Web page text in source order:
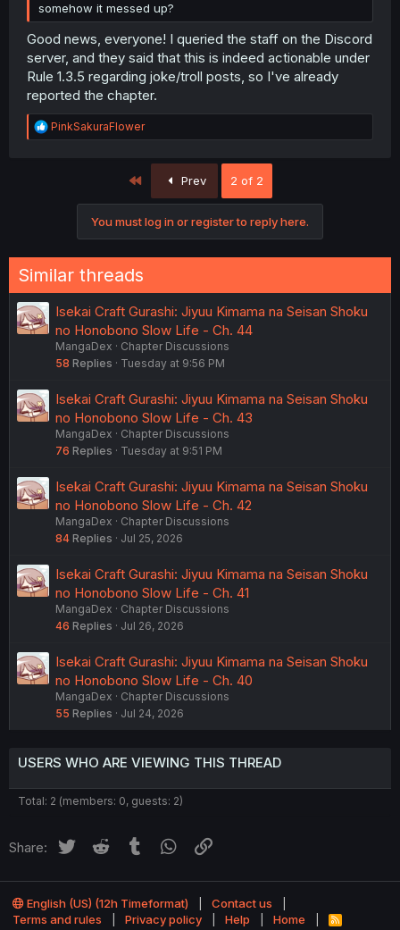
(That part of the panel from the raws is on the right for
somehow it messed up?
Good news, everyone! I queried the staff on the Discord
server, and they said that this is indeed actionable under
Rule 1.3.5 regarding joke/troll posts, so I've already
reported the chapter.
R
e
PinkSakuraFlower
Prev 2 of 2
You must log in or register to reply here.
Similar threads
Isekai Craft Gurashi: Jiyuu Kimama na Seisan Shoku
no Honobono Slow Life - Ch. 44
MangaDex
Chapter Discussions
58 Replies Tuesday at 9:56 PM
Isekai Craft Gurashi: Jiyuu Kimama na Seisan Shoku
no Honobono Slow Life - Ch. 43
MangaDex
Chapter Discussions
76 Replies Tuesday at 9:51 PM
Isekai Craft Gurashi: Jiyuu Kimama na Seisan Shoku
no Honobono Slow Life - Ch. 42
MangaDex
Chapter Discussions
84 Replies Jul 25, 2026
Isekai Craft Gurashi: Jiyuu Kimama na Seisan Shoku
no Honobono Slow Life - Ch. 41
MangaDex
Chapter Discussions
46 Replies Jul 26, 2026
Isekai Craft Gurashi: Jiyuu Kimama na Seisan Shoku
no Honobono Slow Life - Ch. 40
MangaDex
Chapter Discussions
55 Replies Jul 24, 2026
USERS WHO ARE VIEWING THIS THREAD
Total: 2 (members: 0, guests: 2)
Share: Twitter Reddit Tumblr WhatsApp
English (US) (12h Timeformat)
Contact us
Terms and rules
Privacy policy Help Home
R